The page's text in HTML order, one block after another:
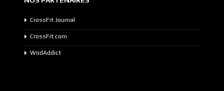
CrossFit Journal
CrossFit.com
WodAddict